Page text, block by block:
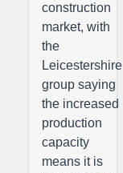
construction
market, with
the
Leicestershire
group saying
the increased
production
capacity
means it is